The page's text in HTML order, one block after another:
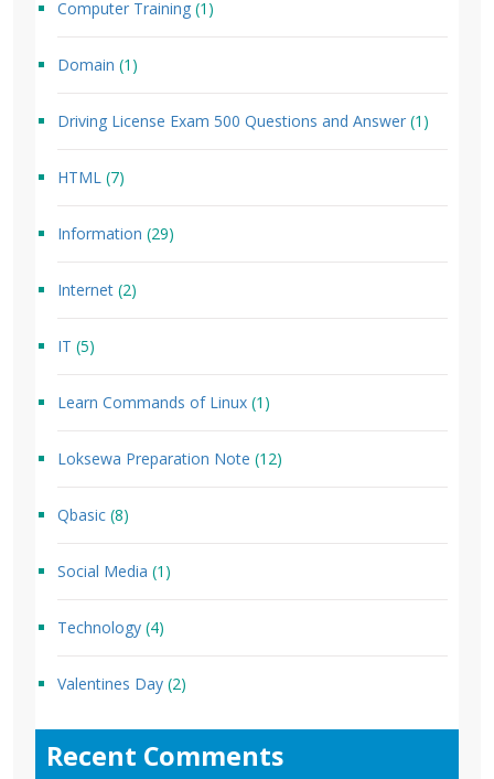
Computer Training (1)
Domain (1)
Driving License Exam 500 Questions and Answer (1)
HTML (7)
Information (29)
Internet (2)
IT (5)
Learn Commands of Linux (1)
Loksewa Preparation Note (12)
Qbasic (8)
Social Media (1)
Technology (4)
Valentines Day (2)
Recent Comments